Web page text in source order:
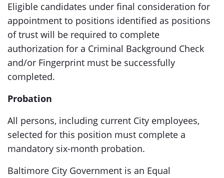
Eligible candidates under final consideration for
appointment to positions identified as positions
of trust will be required to complete
authorization for a Criminal Background Check
and/or Fingerprint must be successfully
completed.
Probation
All persons, including current City employees,
selected for this position must complete a
mandatory six-month probation.
Baltimore City Government is an Equal